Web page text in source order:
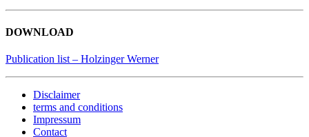
DOWNLOAD
Publication list – Holzinger Werner
Disclaimer
terms and conditions
Impressum
Contact